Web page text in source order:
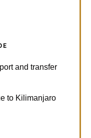
and transfer
to Kilimanjaro